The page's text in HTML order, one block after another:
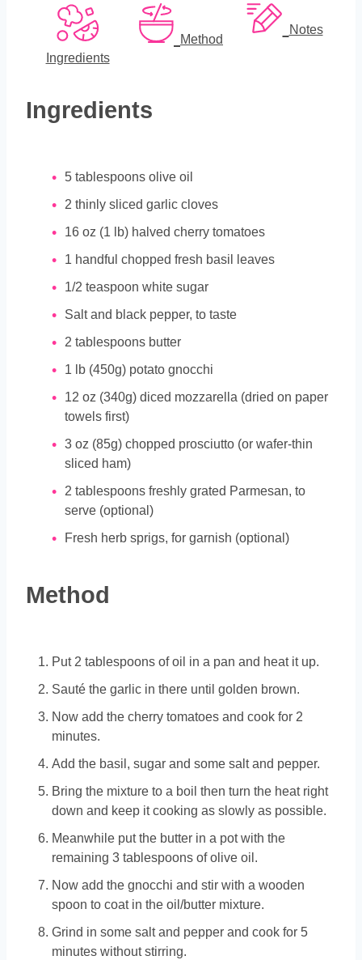
Ingredients
Method
Notes
Ingredients
5 tablespoons olive oil
2 thinly sliced garlic cloves
16 oz (1 lb) halved cherry tomatoes
1 handful chopped fresh basil leaves
1/2 teaspoon white sugar
Salt and black pepper, to taste
2 tablespoons butter
1
lb (450g) potato gnocchi
12 oz (340g) diced mozzarella (dried on paper
towels first)
3 oz (85g) chopped prosciutto (or wafer-thin
sliced ham)
2 tablespoons freshly grated Parmesan, to
serve (optional)
Fresh herb sprigs, for garnish (optional)
Method
Put 2 tablespoons of oil in a pan and heat it up.
Sauté the garlic in there until golden brown.
Now add the cherry tomatoes and cook for 2
minutes.
Add the basil, sugar and some salt and pepper.
Bring the mixture to a boil then turn the heat right
down and keep it cooking as slowly as possible.
Meanwhile put the butter in a pot with the
remaining 3 tablespoons of olive oil.
Now add the gnocchi and stir with a wooden
spoon to coat in the oil/butter mixture.
Grind in some salt and pepper and cook for 5
minutes without stirring.